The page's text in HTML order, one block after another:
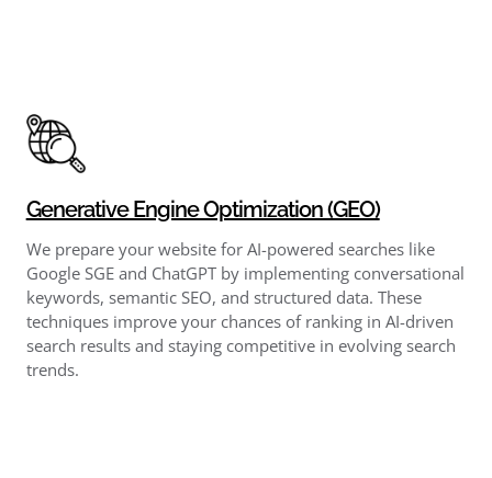
Generative Engine Optimization (GEO)
We prepare your website for AI-powered searches like
Google SGE and ChatGPT by implementing conversational
keywords, semantic SEO, and structured data. These
techniques improve your chances of ranking in AI-driven
search results and staying competitive in evolving search
trends.